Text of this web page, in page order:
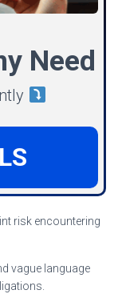
Need
risk encountering
vague language